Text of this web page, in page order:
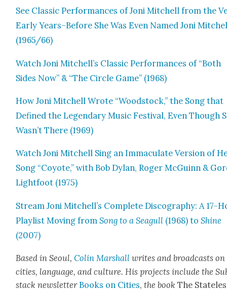
See Clas­sic Per­for­mances of Joni Mitchell from the
Ear­ly Years–Before She Was Even Named Joni
(1965/66)
Watch Joni Mitchell’s Clas­sic Per­for­mances of “Both
Sides Now” & “The Cir­cle Game” (1968)
How Joni Mitchell Wrote “Wood­stock,” the Song that
Defined the Leg­endary Music Fes­ti­val, Even Though
Wasn’t There (1969)
Watch Joni Mitchell Sing an Immac­u­late Ver­sion of
Song “Coy­ote,” with Bob Dylan, Roger McGuinn &
Light­foot (1975)
Stream Joni Mitchell’s Com­plete Discog­ra­phy: A 17-
Playlist Mov­ing fromSong to a Seag­ull (1968) toShine
(2007)
Based in Seoul,Col­in Mar­shall writes and broad­casts on
cities, lan­guage, and cul­ture. His projects include the
stack newslet­ter Books on Cities, the bookThe